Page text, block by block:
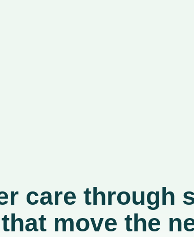
care through
that move the